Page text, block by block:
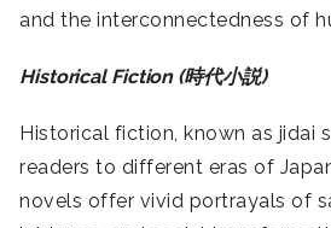
and the interconnectedness of
Historical Fiction (時代小説)
Historical fiction, known as jidai
readers to different eras of
novels offer vivid portrayals of